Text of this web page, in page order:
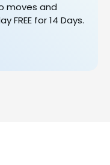
moves and
FREE for 14 Days.